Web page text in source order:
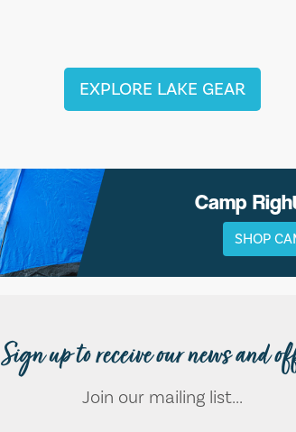
EXPLORE LAKE GEAR
Camp
SHOP
Sign up to receive our news and
Join our mailing list...